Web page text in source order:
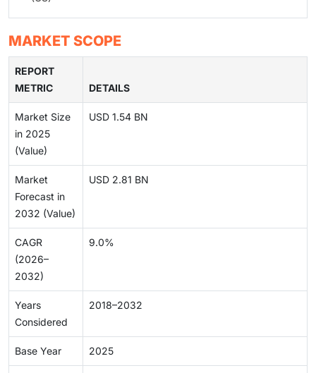
MARKET SCOPE
REPORT
METRIC
DETAILS
Market Size
in 2025
(Value)
USD 1.54 BN
Market
Forecast in
2032 (Value)
USD 2.81 BN
CAGR
(2026–
2032)
9.0%
Years
Considered
2018–2032
Base Year 2025